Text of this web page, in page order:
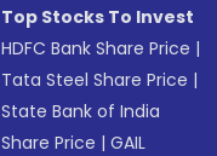
Top Stocks To Invest
HDFC Bank Share Price |
Tata Steel Share Price |
State Bank of India
Share Price |GAIL